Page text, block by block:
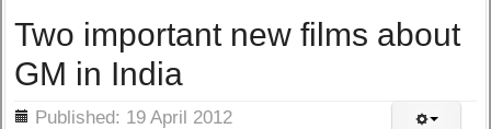
Two important new films about
GM in India
Published: 19 April 2012